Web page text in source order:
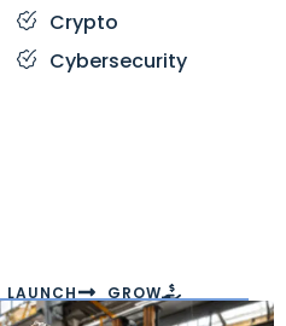
Crypto
Cybersecurity
LAUNCH GROW